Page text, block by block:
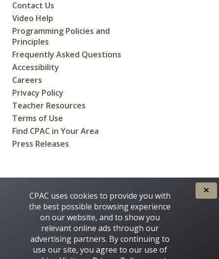
Contact Us
Video Help
Programming Policies and
Principles
Frequently Asked Questions
Accessibility
Careers
Privacy Policy
Teacher Resources
Terms of Use
Find CPAC in Your Area
Press Releases
CPAC uses cookies to provide you with
the best possible browsing experience
on our website, and to show you
relevant online ads through our
advertising partners. By continuing to
use our site, you agree to our use of